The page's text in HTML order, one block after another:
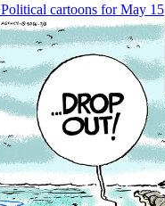
Political cartoons for May 15